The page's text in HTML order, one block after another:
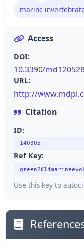
marine
Access
DOI:
10.3390/
URL:
http://
Citation
ID:
140305
Ref Key:
Use this key to